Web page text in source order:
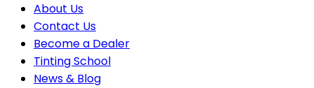
About Us
Contact Us
Become a Dealer
Tinting School
News & Blog